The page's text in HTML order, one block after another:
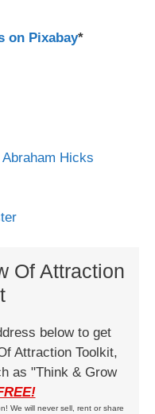
on Pixabay*
Hicks
Of Attraction
below to get
Attraction Toolkit,
as "Think & Grow
We will never sell, rent or share